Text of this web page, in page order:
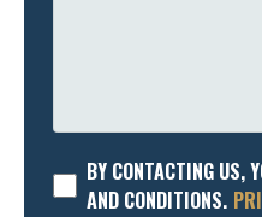
BY CONTACTING US,
AND CONDITIONS.